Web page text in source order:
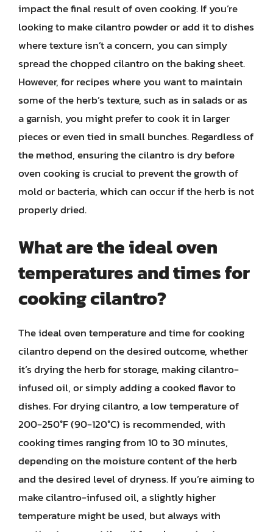
impact the final result of oven cooking. If you’re
looking to make cilantro powder or add it to dishes
where texture isn’t a concern, you can simply
spread the chopped cilantro on the baking sheet.
However, for recipes where you want to maintain
some of the herb’s texture, such as in salads or as
a garnish, you might prefer to cook it in larger
pieces or even tied in small bunches. Regardless of
the method, ensuring the cilantro is dry before
oven cooking is crucial to prevent the growth of
mold or bacteria, which can occur if the herb is not
properly dried.
What are the ideal oven
temperatures and times for
cooking cilantro?
The ideal oven temperature and time for cooking
cilantro depend on the desired outcome, whether
it’s drying the herb for storage, making cilantro-
infused oil, or simply adding a cooked flavor to
dishes. For drying cilantro, a low temperature of
200-250°F (90-120°C) is recommended, with
cooking times ranging from 10 to 30 minutes,
depending on the moisture content of the herb
and the desired level of dryness. If you’re aiming to
make cilantro-infused oil, a slightly higher
temperature might be used, but always with